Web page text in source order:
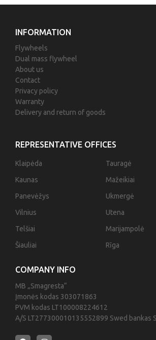
COMPANY INFO
MB „Smagresta“
Įmonės kodas 303071863
PVM kodas LT100008224612
A/S LT277300010135552899 Swed bankas
REPRESENTATIVE OFFICES
Klaipėda
Kaunas
Panevėžys
Vilnius
Telšiai
Šiauliai
Tauragė
Mažeikiai
Ukmergė
Utena
Marijampolė
Rīga
INFORMATION
Flywheels
Dual mass flywheel
About us
Contact
Privacy policy
Warranty
Delivery and return of goods